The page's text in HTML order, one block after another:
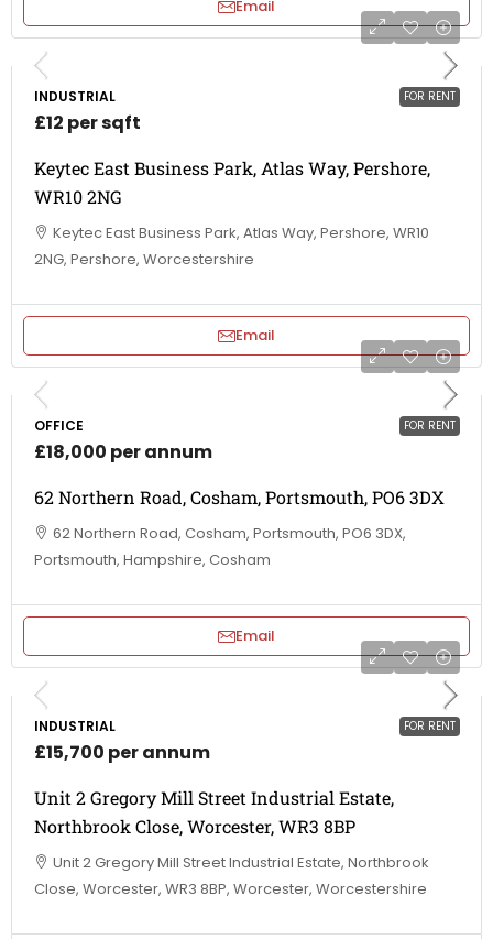
Email
FOR RENT
INDUSTRIAL
£12 per sqft
Keytec East Business Park, Atlas Way, Pershore,
WR10 2NG
Keytec East Business Park, Atlas Way, Pershore, WR10
2NG, Pershore, Worcestershire
Email
FOR RENT
OFFICE
£18,000 per annum
62 Northern Road, Cosham, Portsmouth, PO6 3DX
62 Northern Road, Cosham, Portsmouth, PO6 3DX,
Portsmouth, Hampshire, Cosham
Email
FOR RENT
INDUSTRIAL
£15,700 per annum
Unit 2 Gregory Mill Street Industrial Estate,
Northbrook Close, Worcester, WR3 8BP
Unit 2 Gregory Mill Street Industrial Estate, Northbrook
Close, Worcester, WR3 8BP, Worcester, Worcestershire